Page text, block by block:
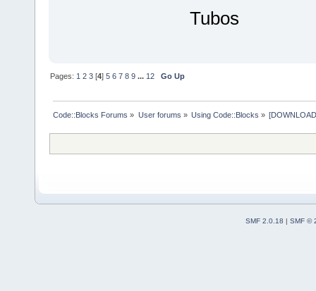
Tubos
Pages:1 2 3 [4]5 6 7 8 9 ...12 Go Up
Code::Blocks Forums » User forums » Using Code::Blocks »
SMF 2.0.18
SMF ©